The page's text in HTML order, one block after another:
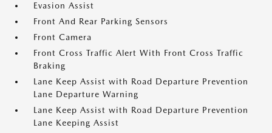
Evasion Assist
Front And Rear Parking Sensors
Front Camera
Front Cross Traffic Alert With Front Cross Traffic
Braking
Lane Keep Assist with Road Departure Prevention
Lane Departure Warning
Lane Keep Assist with Road Departure Prevention
Lane Keeping Assist